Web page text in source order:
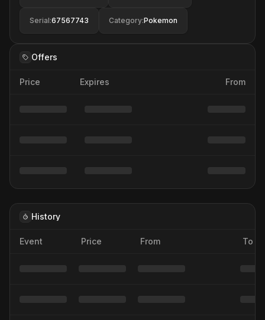
Serial:67567743 Category:Pokemon
Offers
Price Expires From
History
Event Price From To